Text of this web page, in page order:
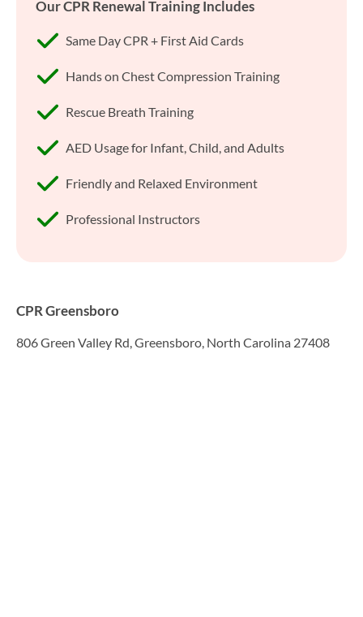
Our CPR Renewal Training Includes
Same Day CPR + First Aid Cards
Hands on Chest Compression Training
Rescue Breath Training
AED Usage for Infant, Child, and Adults
Friendly and Relaxed Environment
Professional Instructors
CPR Greensboro
806 Green Valley Rd, Greensboro, North Carolina 27408